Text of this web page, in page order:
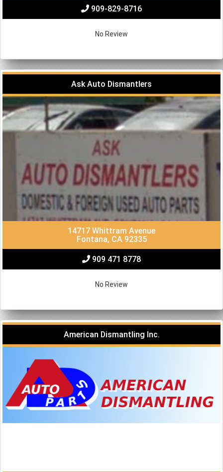
909-829-8716
No Review
Ask Auto Dismantlers
14717 Whittram Avenue
Fontana, CA 92335
909 471 8778
No Review
American Dismantling Inc.